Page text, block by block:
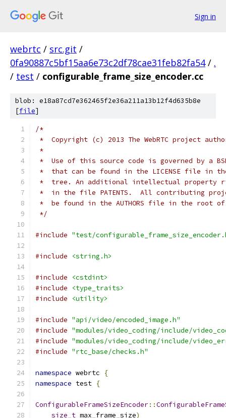
Sign in
webrtc / src.git /
0fa90887c5bf15aa6e73c2df78cae31feb82fa54 / .
/ test / configurable_frame_size_encoder.cc
blob: e18a87cd7e362465f2e36a211a13b12f4d635b8e
[file]
/*
*  Copyright (c) 2013 The WebRTC project
*
*  Use of this source code is governed by a
*  that can be found in the LICENSE file in
*  tree. An additional intellectual property
*  in the file PATENTS.  All contributing
*  be found in the AUTHORS file in the root
*/
#include "test/
#include <string.h>
#include
<cstdint>
#include
<type_traits>
#include
<utility>
#include "api/video/encoded_image.h"
#include "modules/video_coding/include/
#include "modules/video_coding/include/
#include "rtc_base/checks.h"
namespace webrtc
{
namespace test {
ConfigurableFrameSizeEncoder::
size_t max_frame_size)